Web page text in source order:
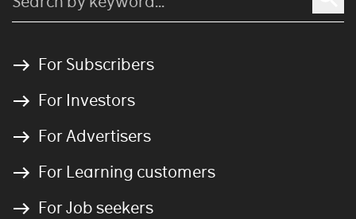
For Subscribers
For Investors
For Advertisers
For Learning customers
For Job seekers